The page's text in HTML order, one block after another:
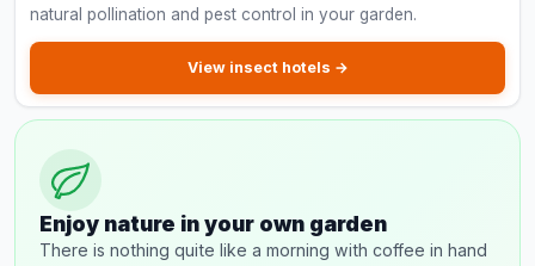
natural pollination and pest control in your garden.
View insect hotels →
Enjoy nature in your own garden
There is nothing quite like a morning with coffee in hand